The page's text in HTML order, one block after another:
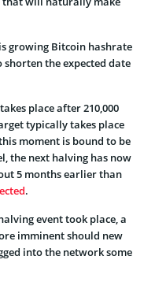
growing Bitcoin hashrate
the expected date
place after 210,000
typically takes place
moment is bound to be
the next halving has now
5 months earlier than
.
event took place, a
imminent should new
into the network some